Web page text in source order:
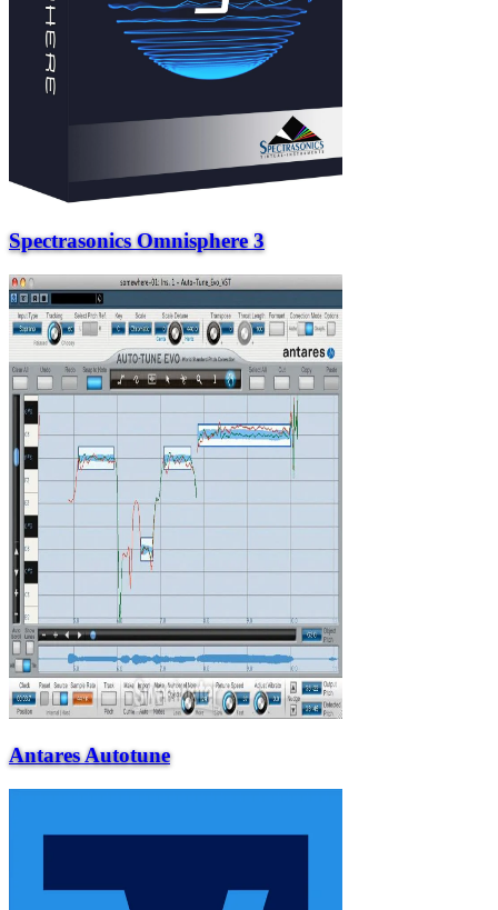
Spectrasonics Omnisphere 3
Antares Autotune